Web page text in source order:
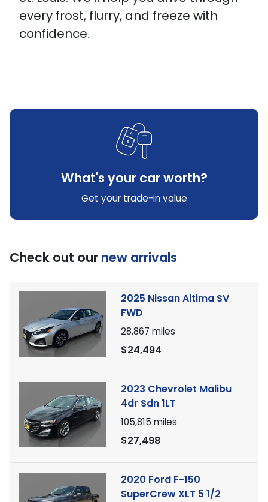
every frost, flurry, and freeze with
confidence.
What's your car worth?
Get your trade-in value
Check out our new arrivals
2025 Nissan Altima SV
FWD
28,867 miles
$24,494
2023 Chevrolet Malibu
4dr Sdn 1LT
105,815 miles
$27,498
2020 Ford F-150
SuperCrew XLT 5 1/2